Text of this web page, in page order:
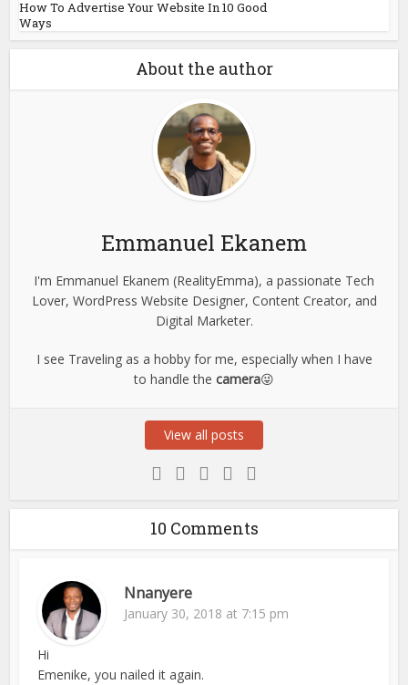
How To Advertise Your Website In 10 Good
Ways
About the author
Emmanuel Ekanem
I'm Emmanuel Ekanem (RealityEmma), a passionate Tech
Lover, WordPress Website Designer, Content Creator, and
Digital Marketer.
I see Traveling as a hobby for me, especially when I have
to handle the camera😜
View all posts
10 Comments
Nnanyere
January 30, 2018 at 7:15 pm
Hi
Emenike, you nailed it again.